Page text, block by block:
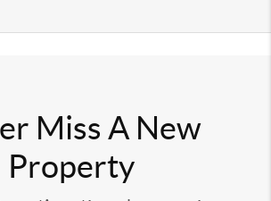
Miss A New
Property